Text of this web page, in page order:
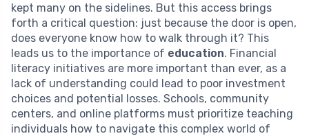
kept many on the sidelines. But this access brings
forth a critical question: just because the door is open,
does everyone know how to walk through it? This
leads us to the importance of education. Financial
literacy initiatives are more important than ever, as a
lack of understanding could lead to poor investment
choices and potential losses. Schools, community
centers, and online platforms must prioritize teaching
individuals how to navigate this complex world of